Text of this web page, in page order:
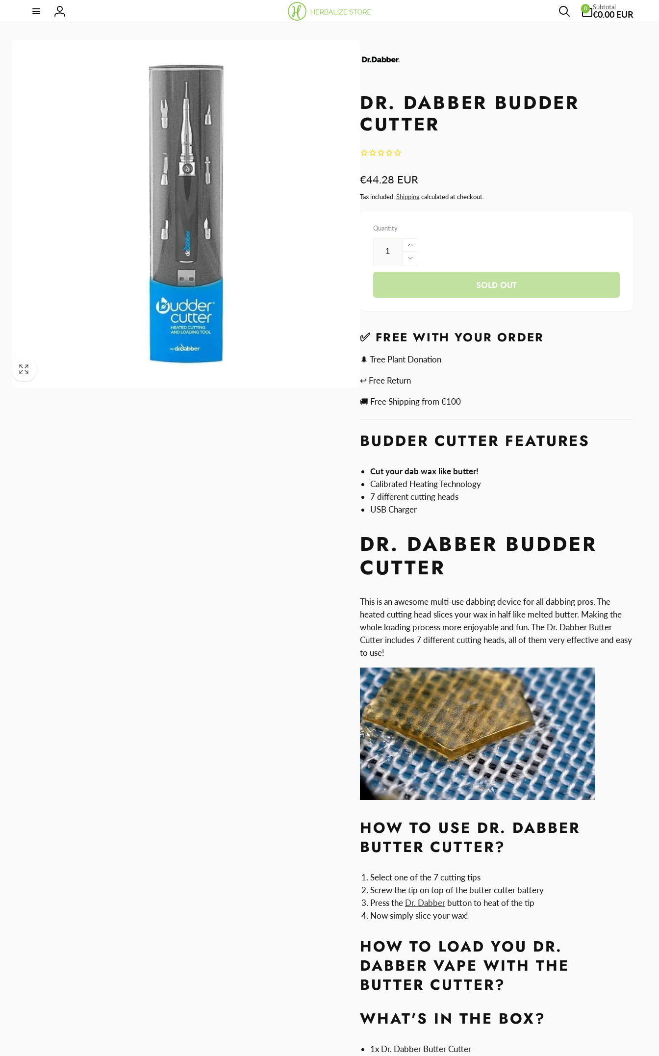
Log
0
items
Subtotal
€0.00 EUR
DR. DABBER BUDDER
CUTTER
Regular
price
€44.28 EUR
Tax included. Shippingcalculated at checkout.
Quantity
Increase
quantity
for
Decrease
quantity
SOLD OUT
✅ FREE WITH YOUR ORDER
🌲 Tree Plant Donation
↩ Free Return
🚚 Free Shipping from €100
BUDDER CUTTER FEATURES
Cut your dab wax like butter!
Calibrated Heating Technology
7 different cutting heads
USB Charger
DR. DABBER BUDDER
CUTTER
This is an awesome multi-use dabbing device for all dabbing pros. The
heated cutting head slices your wax in half like melted butter. Making the
whole loading process more enjoyable and fun. The Dr. Dabber Butter
Cutter includes 7 different cutting heads, all of them very effective and easy
to use!
HOW TO USE DR. DABBER
BUTTER CUTTER?
Select one of the 7 cutting tips
Screw the tip on top of the butter cutter battery
Press the Dr. Dabberbutton to heat of the tip
Now simply slice your wax!
HOW TO LOAD YOU DR.
DABBER VAPE WITH THE
BUTTER CUTTER?
WHAT'S IN THE BOX?
1x Dr. Dabber Butter Cutter